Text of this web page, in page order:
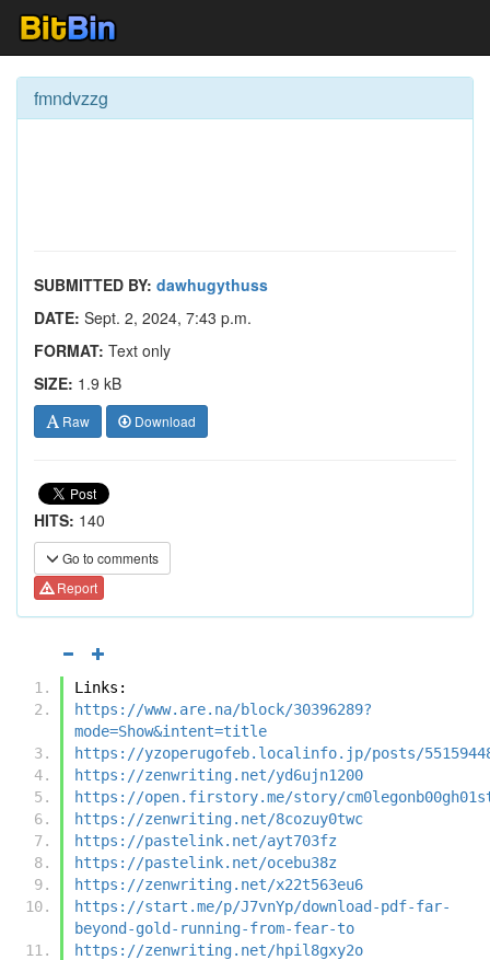
fmndvzzg
SUBMITTED BY: dawhugythuss
DATE: Sept. 2, 2024, 7:43 p.m.
FORMAT: Text only
SIZE: 1.9 kB
Raw Download
HITS: 140
Go to comments
Report
Links:
https://www.are.na/block/30396289?
mode=Show&intent=title
https://yzoperugofeb.localinfo.jp/posts/
https://zenwriting.net/yd6ujn1200
https://open.firstory.me/story/
https://zenwriting.net/8cozuy0twc
https://pastelink.net/ayt703fz
https://pastelink.net/ocebu38z
https://zenwriting.net/x22t563eu6
https://start.me/p/J7vnYp/download-pdf-far-
beyond-gold-running-from-fear-to
https://zenwriting.net/hpil8gxy2o